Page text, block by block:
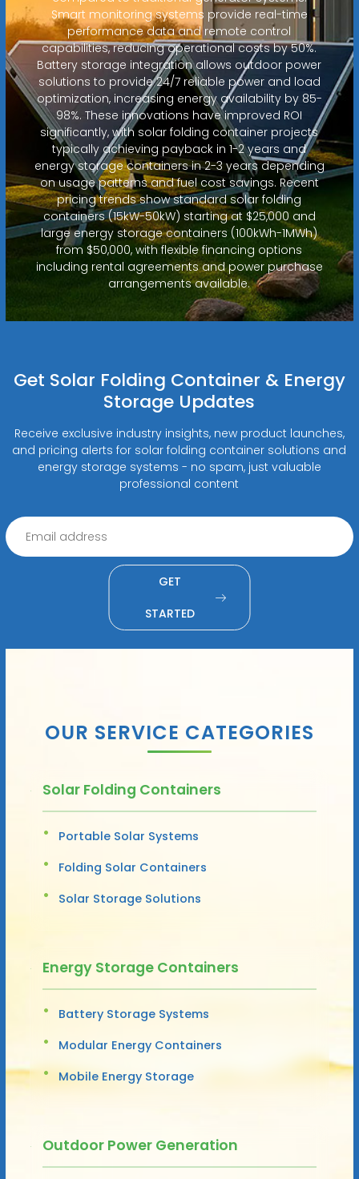
Smart monitoring systems provide real-time
performance data and remote control
capabilities, reducing operational costs by 50%.
Battery storage integration allows outdoor power
solutions to provide 24/7 reliable power and load
optimization, increasing energy availability by 85-
98%. These innovations have improved ROI
significantly, with solar folding container projects
typically achieving payback in 1-2 years and
energy storage containers in 2-3 years depending
on usage patterns and fuel cost savings. Recent
pricing trends show standard solar folding
containers (15kW-50kW) starting at $25,000 and
large energy storage containers (100kWh-1MWh)
from $50,000, with flexible financing options
including rental agreements and power purchase
arrangements available.
Get Solar Folding Container & Energy
Storage Updates
Receive exclusive industry insights, new product launches,
and pricing alerts for solar folding container solutions and
energy storage systems - no spam, just valuable
professional content
GET
STARTED
OUR SERVICE CATEGORIES
Solar Folding Containers
Portable Solar Systems
Folding Solar Containers
Solar Storage Solutions
Energy Storage Containers
Battery Storage Systems
Modular Energy Containers
Mobile Energy Storage
Outdoor Power Generation